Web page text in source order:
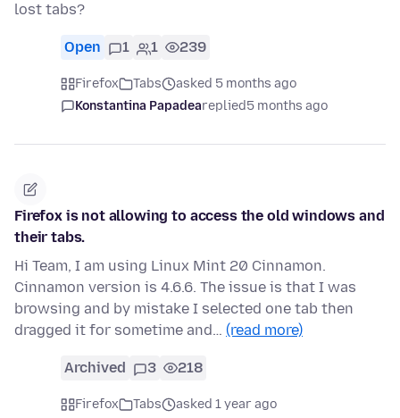
lost tabs?
Open 1 1 239
Firefox Tabs
asked 5 months ago
Konstantina Papadeareplied5 months ago
Firefox is not allowing to access the old windows and
their tabs.
Hi Team, I am using Linux Mint 20 Cinnamon.
Cinnamon version is 4.6.6. The issue is that I was
browsing and by mistake I selected one tab then
dragged it for sometime and… (read more)
Archived 3 218
Firefox Tabs
asked 1 year ago